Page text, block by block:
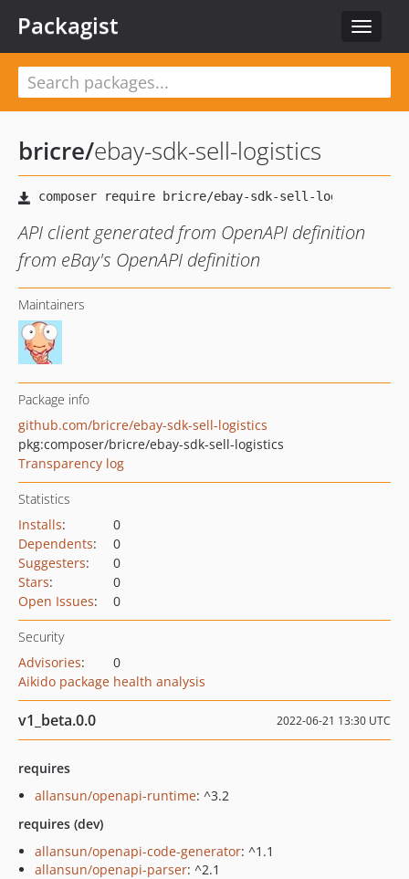
Toggle
Packagist
bricre/ebay-sdk-sell-logistics
API client generated from OpenAPI definition
from eBay's OpenAPI definition
Maintainers
Package info
github.com/bricre/ebay-sdk-sell-logistics
pkg:composer/bricre/ebay-sdk-sell-logistics
Transparency log
Statistics
Installs:
0
Dependents:
0
Suggesters:
0
Stars:
0
Open Issues: 0
Security
Advisories:
0
Aikido package health analysis
v1_beta.0.0 2022-06-21 13:30 UTC
requires
allansun/openapi-runtime: ^3.2
requires (dev)
allansun/openapi-code-generator: ^1.1
allansun/openapi-parser: ^2.1